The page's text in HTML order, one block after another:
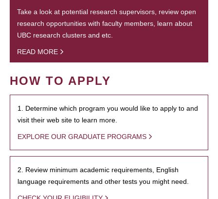
Take a look at potential research supervisors, review open
research opportunities with faculty members, learn about
UBC research clusters and etc.
READ MORE
HOW TO APPLY
1. Determine which program you would like to apply to and
visit their web site to learn more.
EXPLORE OUR GRADUATE PROGRAMS
2. Review minimum academic requirements, English
language requirements and other tests you might need.